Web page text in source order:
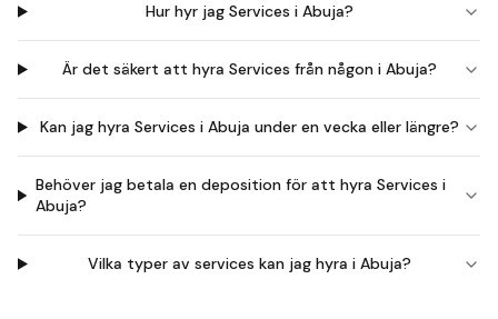
Hur hyr jag Services i Abuja?
Är det säkert att hyra Services från någon i Abuja?
Kan jag hyra Services i Abuja under en vecka eller längre?
Behöver jag betala en deposition för att hyra Services i
Abuja?
Vilka typer av services kan jag hyra i Abuja?